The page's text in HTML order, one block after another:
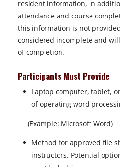
resident information, in
attendance and course
this information is not
considered incomplete and
of completion.
Participants Must Provide
Laptop computer, tablet,
of operating word
(Example: Microsoft Word)
Method for approved file
instructors. Potential